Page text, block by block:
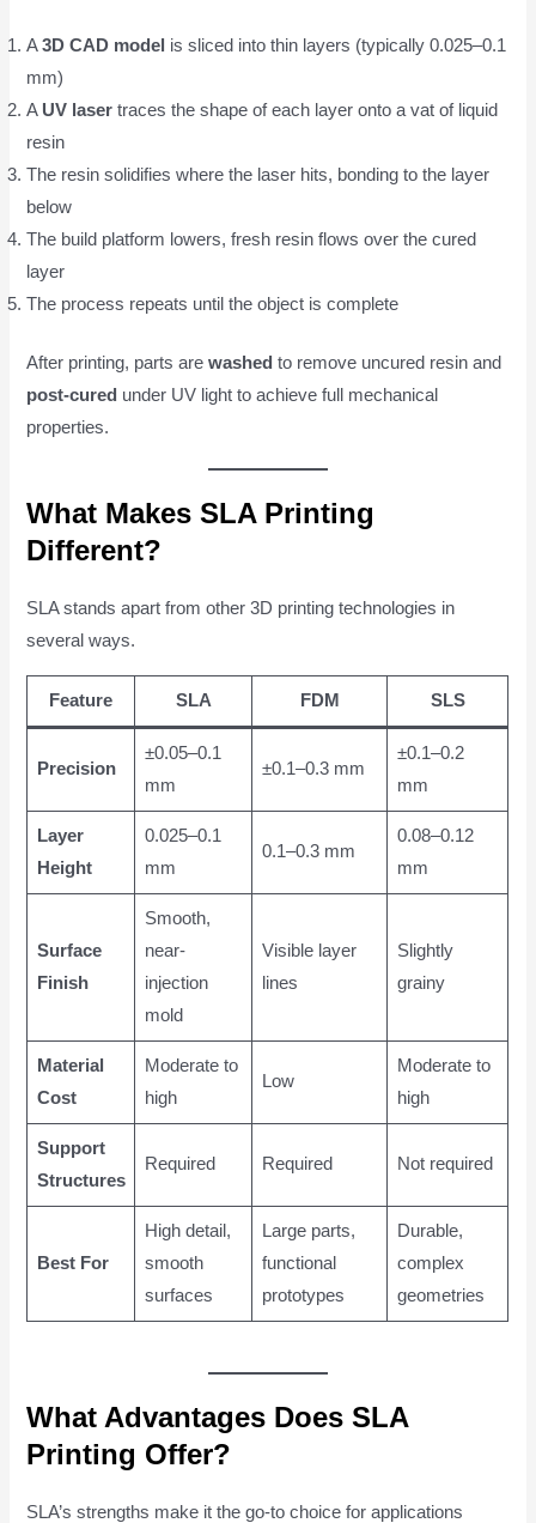
A3D CAD model is sliced into thin layers (typically 0.025–0.1
mm)
A UV laser traces the shape of each layer onto a vat of liquid
resin
The resin solidifies where the laser hits, bonding to the layer
below
The build platform lowers, fresh resin flows over the cured
layer
The process repeats until the object is complete
After printing, parts arewashed to remove uncured resin and
post-cured under UV light to achieve full mechanical
properties.
What Makes SLA Printing
Different?
SLA stands apart from other 3D printing technologies in
several ways.
Feature SLA FDM SLS
Precision
±0.05–0.1
mm
±0.1–0.3 mm
±0.1–0.2
mm
Layer
Height
0.025–0.1
mm
0.1–0.3 mm
0.08–0.12
mm
Surface
Finish
Smooth,
near-
injection
mold
Visible layer
lines
Slightly
grainy
Material
Cost
Moderate to
high
Low
Moderate to
high
Support
Structures
Required Required Not required
Best For
High detail,
smooth
surfaces
Large parts,
functional
prototypes
Durable,
complex
geometries
What Advantages Does SLA
Printing Offer?
SLA’s strengths make it the go-to choice for applications